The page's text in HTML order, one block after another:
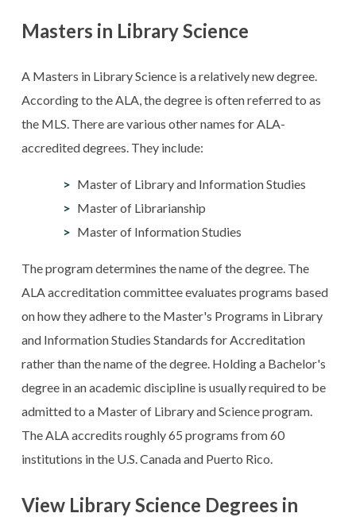
Masters in Library Science
A Masters in Library Science is a relatively new degree.
According to the ALA, the degree is often referred to as
the MLS. There are various other names for ALA-
accredited degrees. They include:
Master of Library and Information Studies
Master of Librarianship
Master of Information Studies
The program determines the name of the degree. The
ALA accreditation committee evaluates programs based
on how they adhere to the Master's Programs in Library
and Information Studies Standards for Accreditation
rather than the name of the degree. Holding a Bachelor's
degree in an academic discipline is usually required to be
admitted to a Master of Library and Science program.
The ALA accredits roughly 65 programs from 60
institutions in the U.S. Canada and Puerto Rico.
View Library Science Degrees in